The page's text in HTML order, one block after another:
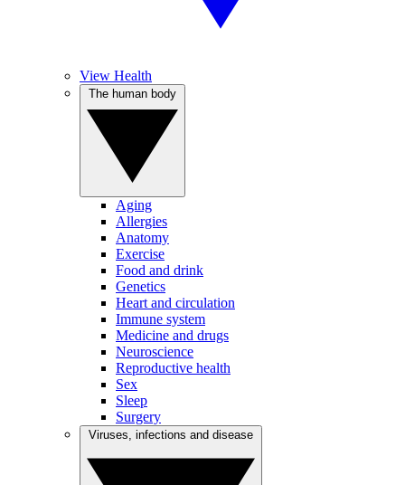
View Health
Aging
Allergies
Anatomy
Exercise
Food and drink
Genetics
Heart and circulation
Immune system
Medicine and drugs
Neuroscience
Reproductive health
Sex
Sleep
Surgery